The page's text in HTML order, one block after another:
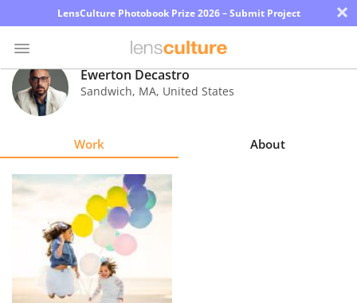
LensCulture Photobook Prize 2026 – Submit Project ×
Photo
Contest
Explore
About
Us
Ewerton Decastro
Sandwich, MA, United States
Work About